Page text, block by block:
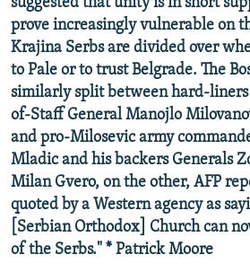
prove increasingly vulnerable on
Krajina Serbs are divided over
to Pale or to trust Belgrade. The
similarly split between hard-
of-Staff General Manojlo
and pro-Milosevic army
Mladic and his backers Generals
Milan Gvero, on the other, AFP
quoted by a Western agency as
[Serbian Orthodox] Church can
of the Serbs." * Patrick Moore